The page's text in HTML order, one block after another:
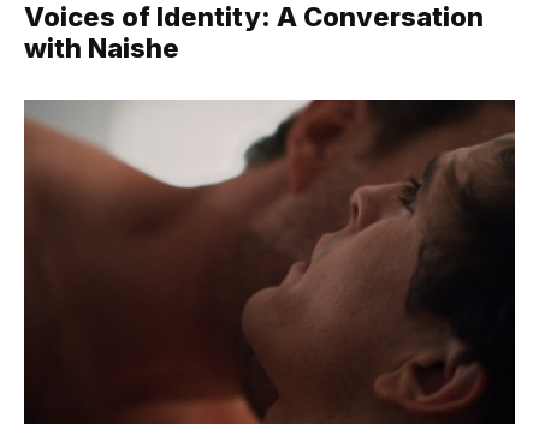
Voices of Identity: A Conversation
with Naishe